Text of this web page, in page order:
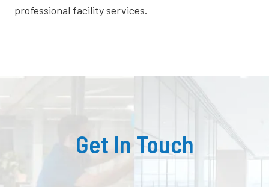
professional facility services.
Get In Touch